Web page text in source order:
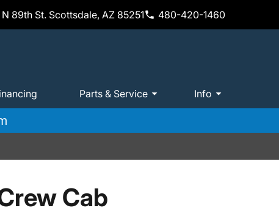
89th St. Scottsdale, AZ 85251 480-420-1460
Parts & Service Info
Cab